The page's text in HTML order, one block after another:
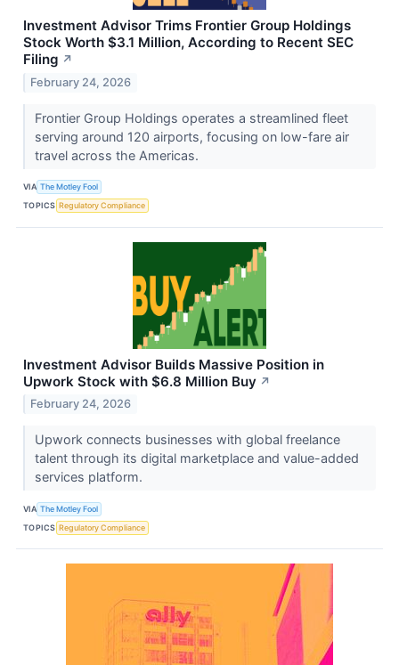
Investment Advisor Trims Frontier Group Holdings
Stock Worth $3.1 Million, According to Recent SEC
Filing ↗
February 24, 2026
Frontier Group Holdings operates a streamlined fleet
serving around 120 airports, focusing on low-fare air
travel across the Americas.
VIA The Motley Fool
TOPICS Regulatory Compliance
Investment Advisor Builds Massive Position in
Upwork Stock with $6.8 Million Buy ↗
February 24, 2026
Upwork connects businesses with global freelance
talent through its digital marketplace and value-added
services platform.
VIA The Motley Fool
TOPICS Regulatory Compliance